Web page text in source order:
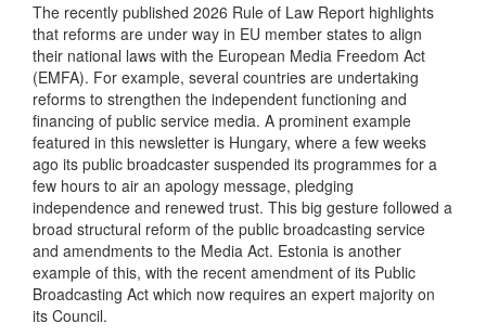
The recently published 2026 Rule of Law Report highlights
that reforms are under way in EU member states to align
their national laws with the European Media Freedom Act
(EMFA). For example, several countries are undertaking
reforms to strengthen the independent functioning and
financing of public service media. A prominent example
featured in this newsletter is Hungary, where a few weeks
ago its public broadcaster suspended its programmes for a
few hours to air an apology message, pledging
independence and renewed trust. This big gesture followed a
broad structural reform of the public broadcasting service
and amendments to the Media Act. Estonia is another
example of this, with the recent amendment of its Public
Broadcasting Act which now requires an expert majority on
its Council.